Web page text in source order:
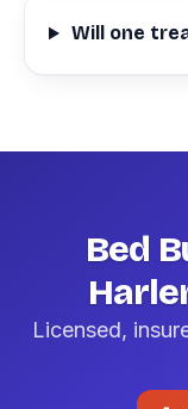
Will one
Bed
Licensed,